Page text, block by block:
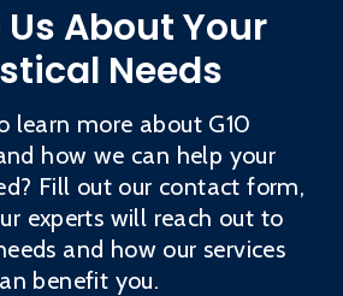
About Your
Needs
learn more about G10
how we can help your
Fill out our contact form,
experts will reach out to
and how our services
benefit you.